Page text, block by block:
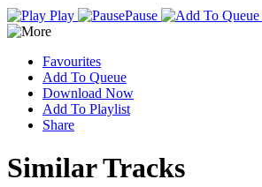
Play
Pause
Favourites
Add To Queue
Download Now
Add To Playlist
Share
Similar Tracks